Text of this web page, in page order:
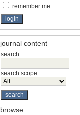
remember me
journal content
search
search scope
browse